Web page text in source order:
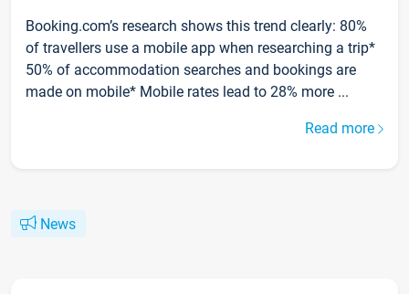
Booking.com’s research shows this trend clearly: 80%
of travellers use a mobile app when researching a trip*
50% of accommodation searches and bookings are
made on mobile* Mobile rates lead to 28% more ...
Read more
News